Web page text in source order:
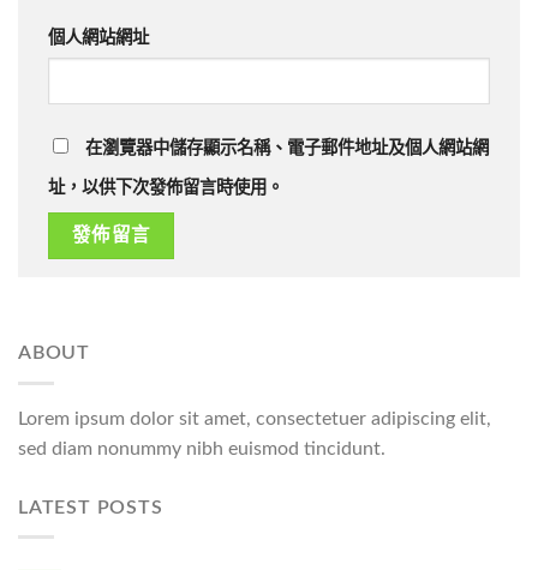
個人網站網址
在瀏覽器中儲存顯示名稱、電子郵件地址及個人網站網
址，以供下次發佈留言時使用。
ABOUT
Lorem ipsum dolor sit amet, consectetuer adipiscing elit,
sed diam nonummy nibh euismod tincidunt.
LATEST POSTS